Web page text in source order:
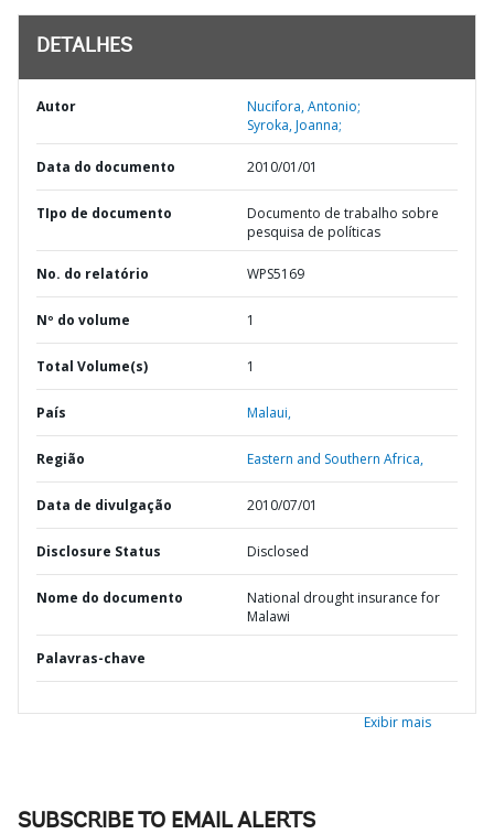
DETALHES
Autor
Nucifora, Antonio;
Syroka, Joanna;
Data do documento 2010/01/01
TIpo de documento
Documento de trabalho sobre
pesquisa de políticas
No. do relatório WPS5169
Nº do volume 1
Total Volume(s) 1
País Malaui,
Região Eastern and Southern Africa,
Data de divulgação 2010/07/01
Disclosure Status Disclosed
Nome do documento
National drought insurance for
Malawi
Palavras-chave
Exibir mais
SUBSCRIBE TO EMAIL ALERTS